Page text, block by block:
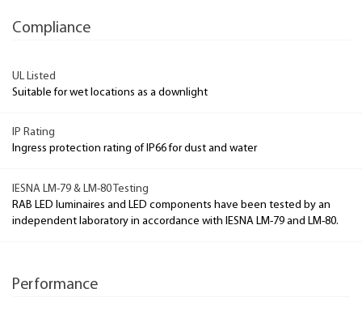
Compliance
UL Listed
Suitable for wet locations as a downlight
IP Rating
Ingress protection rating of IP66 for dust and water
IESNA LM-79 & LM-80 Testing
RAB LED luminaires and LED components have been tested by an
independent laboratory in accordance with IESNA LM-79 and LM-80.
Performance